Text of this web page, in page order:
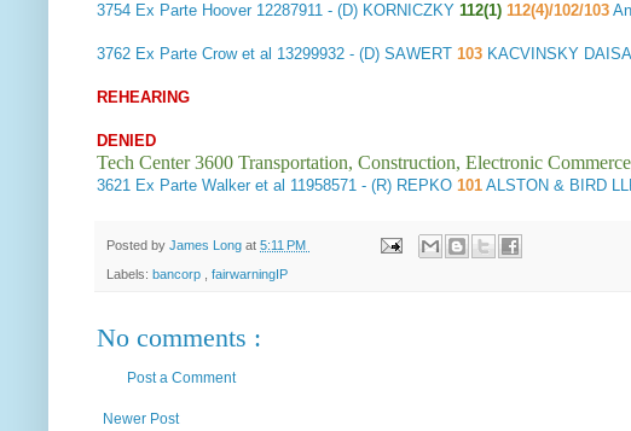
3754 Ex Parte Hoover 12287911 - (D) KORNICZKY 112(1) 112(4)/102/103
3762 Ex Parte Crow et al 13299932 - (D) SAWERT 103 KACVINSKY
REHEARING
DENIED
Tech Center 3600 Transportation, Construction, Electronic
3621 Ex Parte Walker et al 11958571 - (R) REPKO 101 ALSTON & BIRD
Posted by James Long at 5:11 PM
Labels: bancorp fairwarningIP
No comments :
Post a Comment
Newer Post